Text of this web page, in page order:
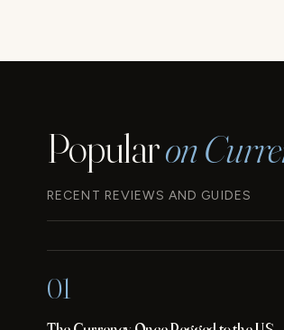
Popularon
RECENT REVIEWS AND GUIDES
01